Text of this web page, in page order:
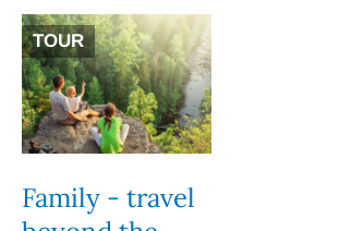
TOUR
Family - travel